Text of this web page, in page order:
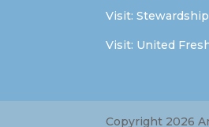
Visit:Stewardship
Visit: United
Copyright 2026